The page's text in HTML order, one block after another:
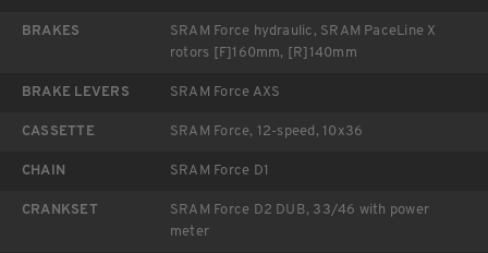
BRAKES
SRAM Force hydraulic, SRAM PaceLine X
rotors [F]160mm, [R]140mm
BRAKE LEVERS SRAM Force AXS
CASSETTE SRAM Force, 12-speed, 10x36
CHAIN SRAM Force D1
CRANKSET
SRAM Force D2 DUB, 33/46 with power
meter